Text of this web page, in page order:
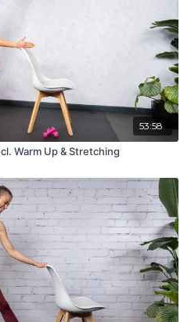
53:58
Warm Up & Stretching